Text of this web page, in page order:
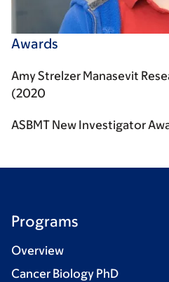
Awards
Amy Strelzer Manasevit
(2020
ASBMT New Investigator
Programs
Overview
Cancer Biology PhD